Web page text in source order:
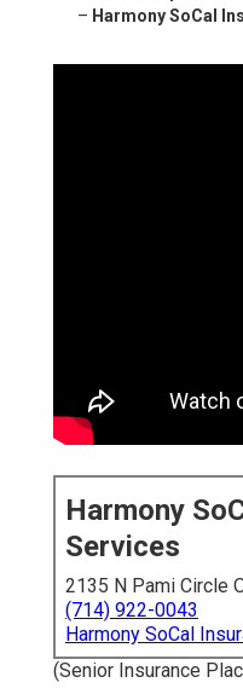
– Harmony SoCal
Harmony
Services
2135 N Pami Circle
(714) 922-0043
Harmony SoCal
(Senior Insurance